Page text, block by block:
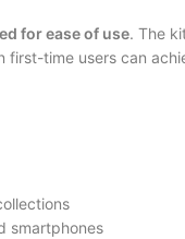
for ease of use. The
first-time users can
smartphones